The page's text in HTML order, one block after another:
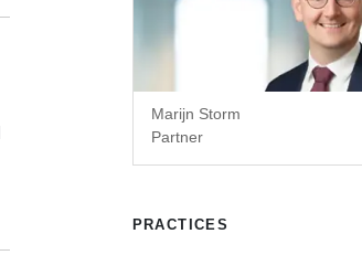
Marijn Storm
Partner
PRACTICES